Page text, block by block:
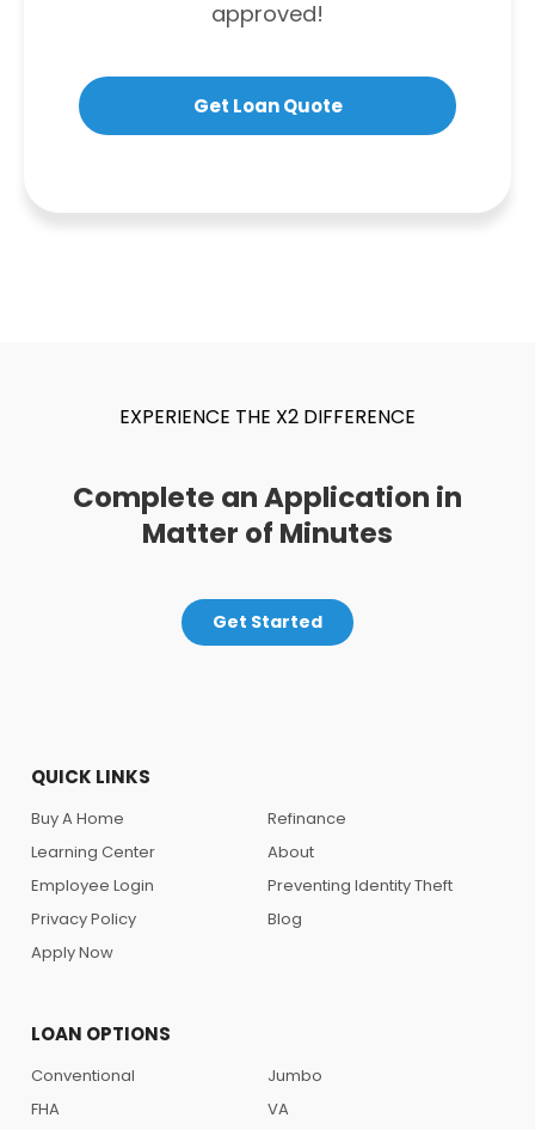
approved!
Get Loan Quote
EXPERIENCE THE X2 DIFFERENCE
Complete an Application in
Matter of Minutes
Get Started
QUICK LINKS
Buy A Home
Refinance
Learning Center
About
Employee Login
Preventing Identity Theft
Privacy Policy
Blog
Apply Now
LOAN OPTIONS
Conventional
Jumbo
FHA
VA